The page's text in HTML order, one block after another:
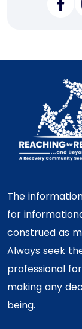
The
for
construed as
Always seek
professional
making any
being.